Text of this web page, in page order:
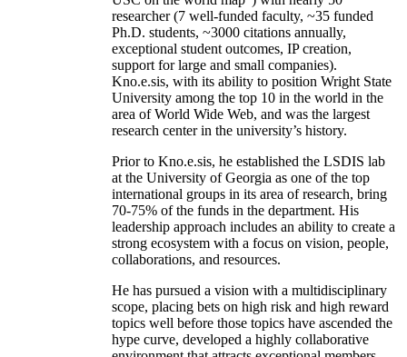
researcher (7 well-funded faculty, ~35 funded
Ph.D. students, ~3000 citations annually,
exceptional student outcomes, IP creation,
support for large and small companies).
Kno.e.sis, with its ability to position Wright State
University among the top 10 in the world in the
area of World Wide Web, and was the largest
research center in the university’s history.
Prior to Kno.e.sis, he established the LSDIS lab
at the University of Georgia as one of the top
international groups in its area of research, bring
70-75% of the funds in the department. His
leadership approach includes an ability to create a
strong ecosystem with a focus on vision, people,
collaborations, and resources.
He has pursued a vision with a multidisciplinary
scope, placing bets on high risk and high reward
topics well before those topics have ascended the
hype curve, developed a highly collaborative